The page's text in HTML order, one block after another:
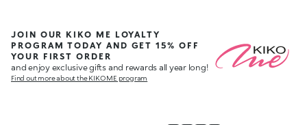
JOIN OUR KIKO ME LOYALTY
PROGRAM TODAY AND GET 15% OFF
YOUR FIRST ORDER
and enjoy exclusive gifts and rewards all year long!
Find out more about the KIKO ME program